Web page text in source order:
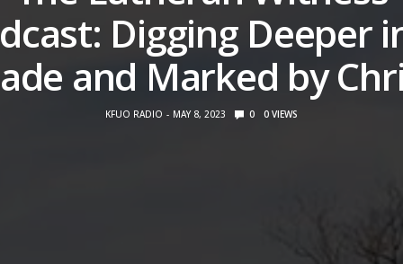
Digging Deeper
and Marked by
KFUO RADIO MAY 8, 2023 0 0 VIEWS